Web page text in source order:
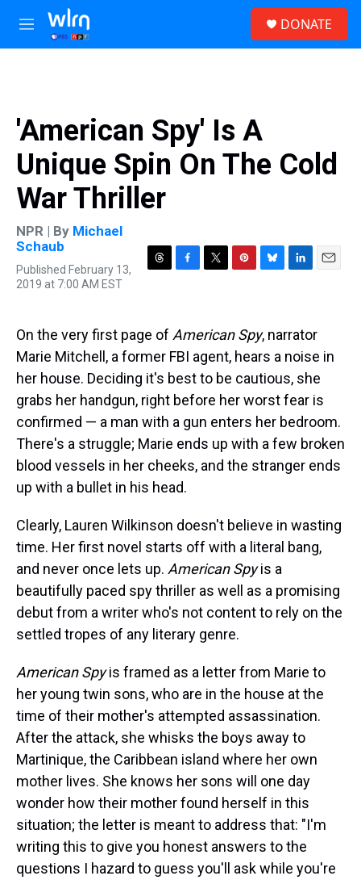
Skip to main content
M
e
DONATE
'American Spy' Is A
Unique Spin On The Cold
War Thriller
NPR | By Michael
Schaub
Published February 13,
2019 at 7:00 AM EST
a
s
b
o
o
k
t
r
e
r
e
s
s
y
e
I
n
l
On the very first page of American Spy, narrator
Marie Mitchell, a former FBI agent, hears a noise in
her house. Deciding it's best to be cautious, she
grabs her handgun, right before her worst fear is
confirmed — a man with a gun enters her bedroom.
There's a struggle; Marie ends up with a few broken
blood vessels in her cheeks, and the stranger ends
up with a bullet in his head.
Clearly, Lauren Wilkinson doesn't believe in wasting
time. Her first novel starts off with a literal bang,
and never once lets up. American Spyis a
beautifully paced spy thriller as well as a promising
debut from a writer who's not content to rely on the
settled tropes of any literary genre.
American Spyis framed as a letter from Marie to
her young twin sons, who are in the house at the
time of their mother's attempted assassination.
After the attack, she whisks the boys away to
Martinique, the Caribbean island where her own
mother lives. She knows her sons will one day
wonder how their mother found herself in this
situation; the letter is meant to address that: "I'm
writing this to give you honest answers to the
questions I hazard to guess you'll ask while you're